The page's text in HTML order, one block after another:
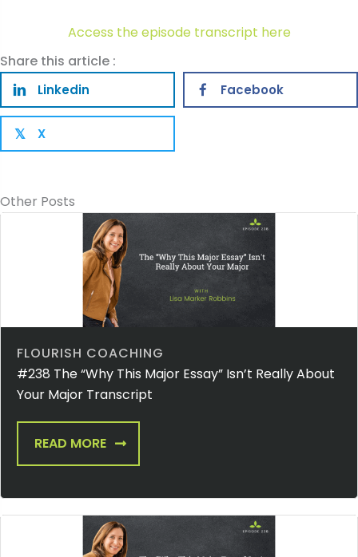
Access the episode transcript here
Share this article :
Linkedin Facebook
𝕏 X
Other Posts
FLOURISH COACHING
#238 The “Why This Major Essay” Isn’t Really About
Your Major Transcript
READ MORE